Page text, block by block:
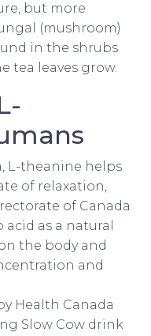
but more
(mushroom)
in the shrubs
tea leaves grow.
L-theanine helps
of relaxation,
of Canada
as a natural
the body and
and
Health Canada
Slow Cow drink